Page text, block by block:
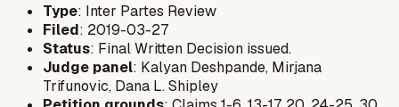
Type: Inter Partes Review
Filed: 2019-03-27
Status: Final Written Decision issued.
Judge panel: Kalyan Deshpande, Mirjana
Trifunovic, Dana L. Shipley